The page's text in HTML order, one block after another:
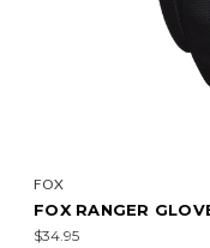
FOX
FOX RANGER
$34.95